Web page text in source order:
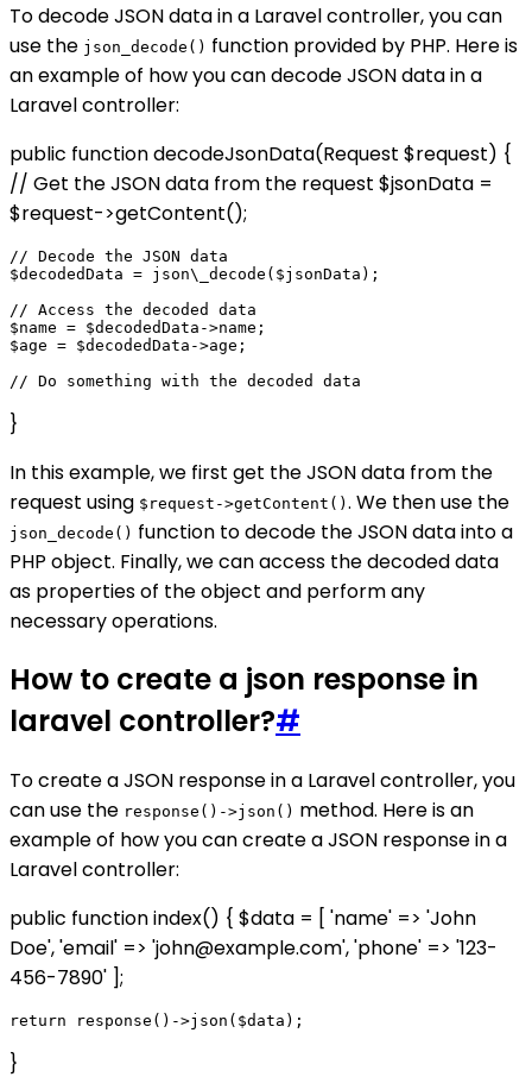
To decode JSON data in a Laravel controller, you can
use the json_decode() function provided by PHP. Here is
an example of how you can decode JSON data in a
Laravel controller:
public function decodeJsonData(Request $request) {
// Get the JSON data from the request $jsonData =
$request->getContent();
// Decode the JSON data
$decodedData = json\_decode($jsonData);
// Access the decoded data
$name = $decodedData->name;
$age = $decodedData->age;
}
In this example, we first get the JSON data from the
request using $request->getContent() . We then use the
json_decode() function to decode the JSON data into a
PHP object. Finally, we can access the decoded data
as properties of the object and perform any
necessary operations.
How to create a json response in
laravel controller?#
To create a JSON response in a Laravel controller, you
can use the response()->json() method. Here is an
example of how you can create a JSON response in a
Laravel controller:
public function index() { $data = [ 'name' => 'John
Doe', 'email' => 'john@example.com', 'phone' => '123-
456-7890' ];
}